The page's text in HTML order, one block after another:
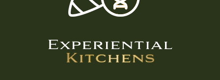
Experiential
Kitchens